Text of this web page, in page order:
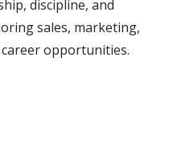
discipline, and
sales, marketing,
opportunities.